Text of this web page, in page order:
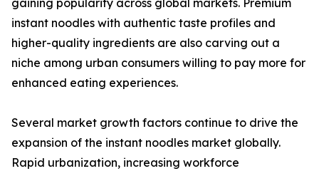
gaining popularity across global markets. Premium
instant noodles with authentic taste profiles and
higher-quality ingredients are also carving out a
niche among urban consumers willing to pay more for
enhanced eating experiences.
Several market growth factors continue to drive the
expansion of the instant noodles market globally.
Rapid urbanization, increasing workforce